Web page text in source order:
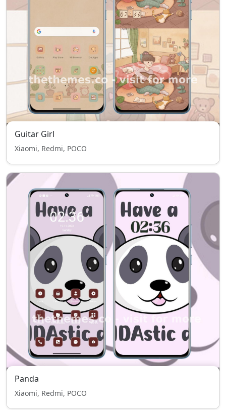
Guitar Girl
Xiaomi, Redmi, POCO
Panda
Xiaomi, Redmi, POCO